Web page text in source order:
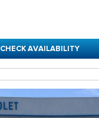
CHECK AVAILABILITY